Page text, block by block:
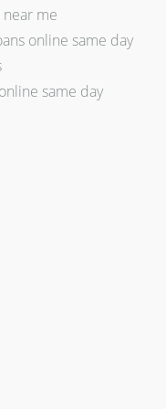
near me
online same day
same day